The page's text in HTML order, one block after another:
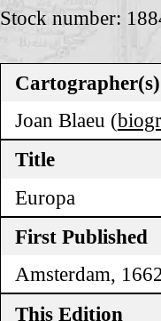
Stock number:
Cartographer(s)
Joan Blaeu (
Title
Europa
First Published
Amsterdam,
This Edition